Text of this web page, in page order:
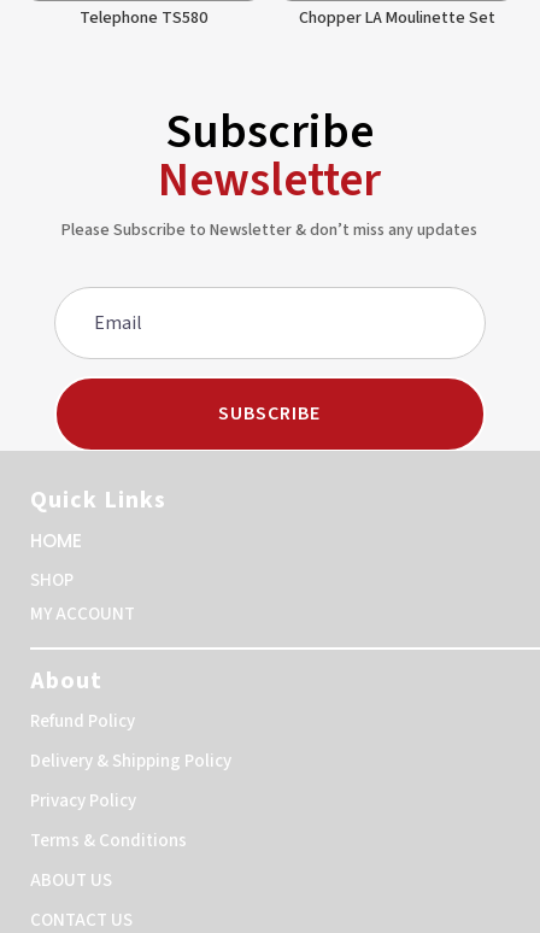
Telephone TS580 Chopper LA Moulinette Set
Subscribe
Newsletter
Please Subscribe to Newsletter & don’t miss any updates
SUBSCRIBE
Quick Links
HOME
SHOP
MY ACCOUNT
About
Refund Policy
Delivery & Shipping Policy
Privacy Policy
Terms & Conditions
ABOUT US
CONTACT US